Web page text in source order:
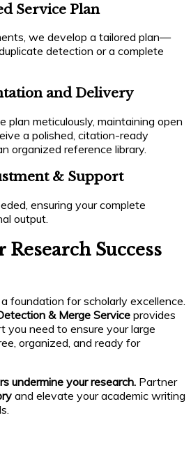
Service Plan
we develop a tailored plan—
detection or a complete
and Delivery
plan meticulously, maintaining open
a polished, citation-ready
organized reference library.
& Support
ensuring your complete
output.
Success
foundation for scholarly excellence.
& Merge Service provides
you need to ensure your large
organized, and ready for
undermine your research. Partner
and elevate your academic writing